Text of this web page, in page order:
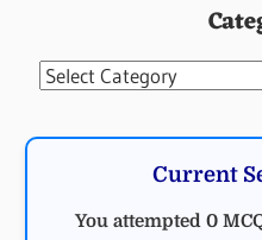
Categories
Current
You attempted 0